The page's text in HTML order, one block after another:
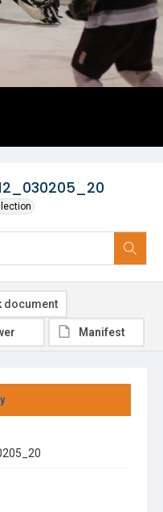
document
Manifest